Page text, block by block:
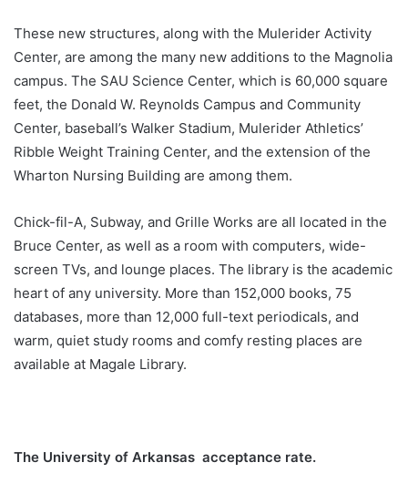
These new structures, along with the Mulerider Activity
Center, are among the many new additions to the Magnolia
campus. The SAU Science Center, which is 60,000 square
feet, the Donald W. Reynolds Campus and Community
Center, baseball’s Walker Stadium, Mulerider Athletics’
Ribble Weight Training Center, and the extension of the
Wharton Nursing Building are among them.
Chick-fil-A, Subway, and Grille Works are all located in the
Bruce Center, as well as a room with computers, wide-
screen TVs, and lounge places. The library is the academic
heart of any university. More than 152,000 books, 75
databases, more than 12,000 full-text periodicals, and
warm, quiet study rooms and comfy resting places are
available at Magale Library.
The University of Arkansas acceptance rate.